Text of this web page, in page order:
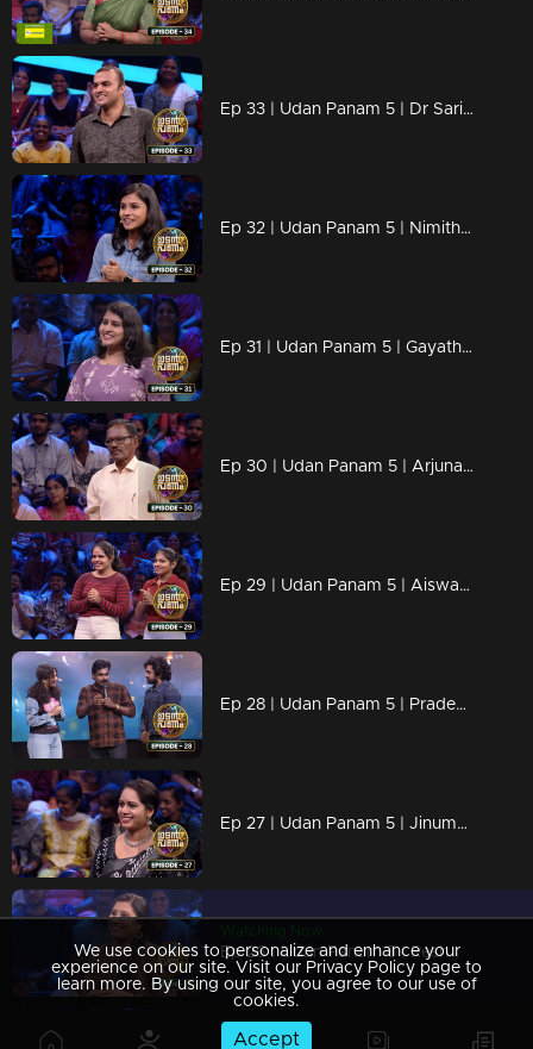
Ep 33 | Udan Panam 5 | Dr Sarin P, Diagnosing answers faster than a heartbeat!
Ep 32 | Udan Panam 5 | Nimitha Thomas, The Young and the knowledgeable!
Ep 31 | Udan Panam 5 | Gayathri T G, Passionate, prepared, and primed for victory!
Ep 30 | Udan Panam 5 | Arjunan K C, Lifetime of learning, ready to shine
Ep 29 | Udan Panam 5 | Aiswarya P and Abhirami P, sisters in the spotlight!
Ep 28 | Udan Panam 5 | Pradeep M S, unleashing brainpower, one question at a time.
Ep 27 | Udan Panam 5 | Jinumol K J, Joyful journeys and trivia with a smile!
Watching Now
Ep 26 | Udan Panam 5 | Reshmi I M, Heart and Mind Aligned
We use cookies to personalize and enhance your
experience on our site. Visit our Privacy Policy page to
learn more. By using our site, you agree to our use of
cookies.
Accept